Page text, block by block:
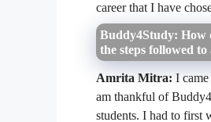
career that I have
Buddy4Study: How
the steps followed
Amrita Mitra: I
am thankful of
students. I had to first